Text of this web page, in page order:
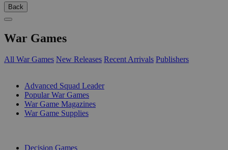
Back
War Games
All War Games New Releases Recent Arrivals Publishers
Advanced Squad Leader
Popular War Games
War Game Magazines
War Game Supplies
Decision Games